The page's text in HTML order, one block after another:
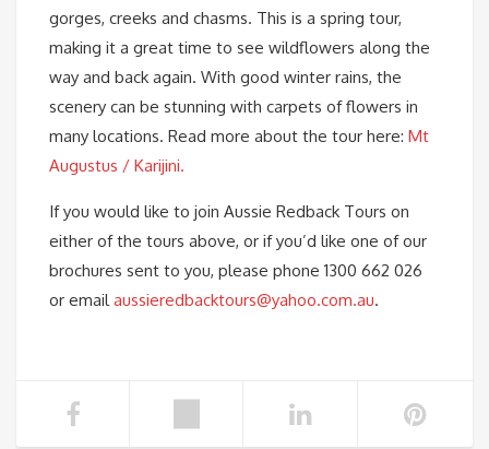
gorges, creeks and chasms. This is a spring tour,
making it a great time to see wildflowers along the
way and back again. With good winter rains, the
scenery can be stunning with carpets of flowers in
many locations. Read more about the tour here: Mt
Augustus / Karijini.
If you would like to join Aussie Redback Tours on
either of the tours above, or if you’d like one of our
brochures sent to you, please phone 1300 662 026
or email aussieredbacktours@yahoo.com.au.